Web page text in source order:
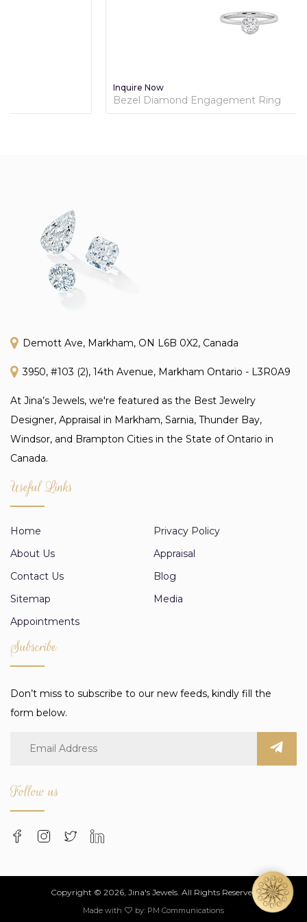
Bezel Diamond Engagement Ring
Demott Ave, Markham, ON L6B 0X2, Canada
3950, #103 (2), 14th Avenue, Markham Ontario - L3R0A9
At Jina’s Jewels, we're featured as the Best Jewelry
Designer, Appraisal in Markham, Sarnia, Thunder Bay,
Windsor, and Brampton Cities in the State of Ontario in
Canada.
Useful Links
Home
Privacy Policy
About Us
Appraisal
Contact Us
Blog
Sitemap
Media
Appointments
Subscribe
Don’t miss to subscribe to our new feeds, kindly fill the
form below.
Follow us
Copyright © 2026, Jina's Jewels. All Rights Reserved
Made with by: PM Communications